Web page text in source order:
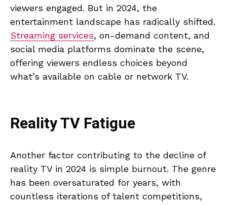
viewers engaged. But in 2024, the
entertainment landscape has radically shifted.
Streaming services, on-demand content, and
social media platforms dominate the scene,
offering viewers endless choices beyond
what’s available on cable or network TV.
Reality TV Fatigue
Another factor contributing to the decline of
reality TV in 2024 is simple burnout. The genre
has been oversaturated for years, with
countless iterations of talent competitions,